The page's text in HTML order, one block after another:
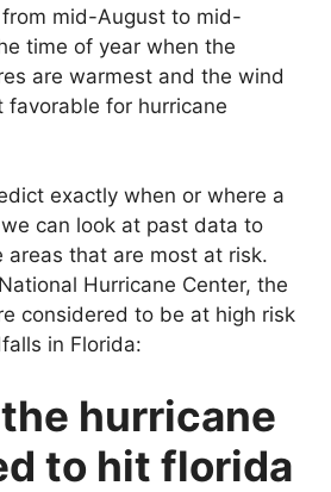
mid-August to mid-
time of year when the
are warmest and the wind
favorable for hurricane
exactly when or where a
can look at past data to
areas that are most at risk.
Hurricane Center, the
considered to be at high risk
in Florida:
hurricane
to hit florida